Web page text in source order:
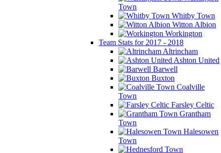
Town
Whitby Town
Witton Albion
Workington
Team Stats for 2017 - 2018
Altrincham
Ashton United
Barwell
Buxton
Coalville
Town
Farsley Celtic
Grantham
Town
Halesowen
Town